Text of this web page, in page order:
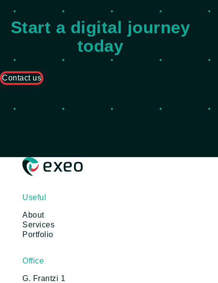
Start a digital journey
today
Contact us
Useful
About
Services
Portfolio
Office
G. Frantzi 1